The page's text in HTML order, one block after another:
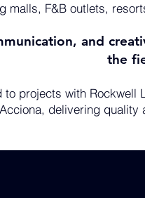
malls, F&B outlets,
and
the
to projects with
delivering